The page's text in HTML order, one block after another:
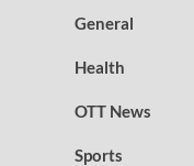
General
Health
OTT News
Sports